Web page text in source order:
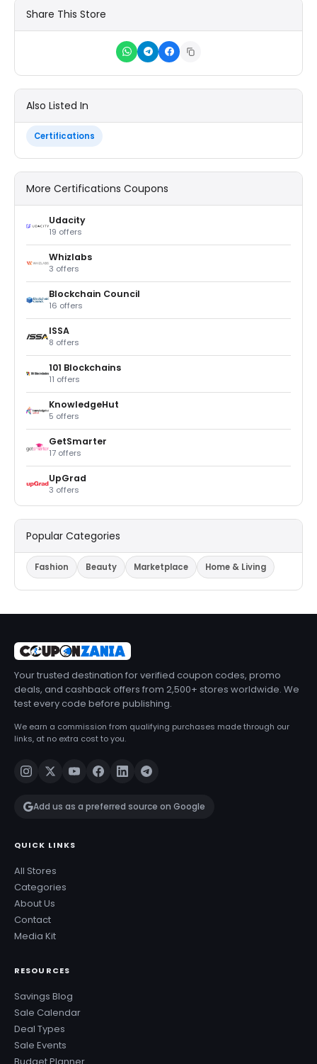
Share This Store
Also Listed In
Certifications
More Certifications Coupons
Udacity
19 offers
Whizlabs
3 offers
Blockchain Council
16 offers
ISSA
8 offers
101 Blockchains
11 offers
KnowledgeHut
5 offers
GetSmarter
17 offers
UpGrad
3 offers
Popular Categories
Fashion Beauty Marketplace Home & Living
Your trusted destination for verified coupon codes, promo
deals, and cashback offers from 2,500+ stores worldwide. We
test every code before publishing.
We earn a commission from qualifying purchases made through our
links, at no extra cost to you.
Add us as a preferred source on Google
QUICK LINKS
All Stores
Categories
About Us
Contact
Media Kit
RESOURCES
Savings Blog
Sale Calendar
Deal Types
Sale Events
Budget Planner